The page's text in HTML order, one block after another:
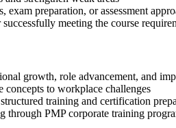
exam preparation, or assessment
meeting the course
growth, role advancement, and
concepts to workplace challenges
training and certification
PMP corporate training